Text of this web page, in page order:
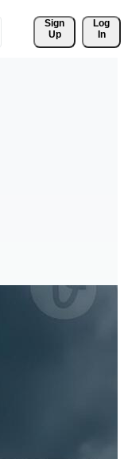
Sign
Up
Log
In